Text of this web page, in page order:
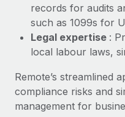
Explore the blog
BLOG POSTS
Why owned entities
EOR compliance
records for audits
such as 1099s for
Legal expertise :
local labour laws,
Remote’s streamlined
compliance risks and
management for